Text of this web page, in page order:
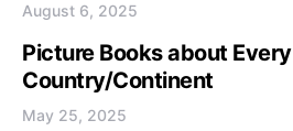
August 6, 2025
Picture Books about Every
Country/Continent
May 25, 2025